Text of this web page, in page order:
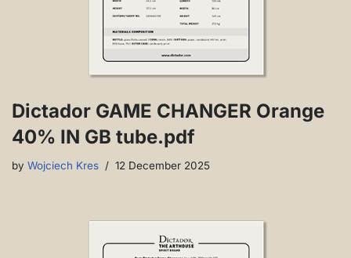
Dictador GAME CHANGER Orange
40% IN GB tube.pdf
by Wojciech Kres 12 December 2025